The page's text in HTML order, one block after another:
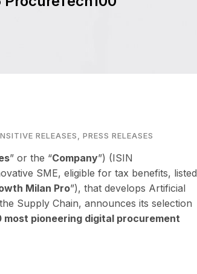
RELEASES PRESS RELEASES
” or the “Company”) (ISIN
SME, eligible for tax benefits, listed
Milan Pro”), that develops Artificial
Supply Chain, announces its selection
most pioneering digital procurement